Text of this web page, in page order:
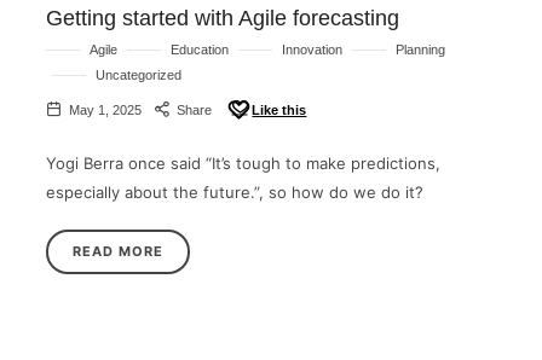
Getting started with Agile forecasting
Agile Education Innovation
Planning
Uncategorized
May 1, 2025 Share Like this
Yogi Berra once said “It’s tough to make predictions,
especially about the future.”, so how do we do it?
READ MORE